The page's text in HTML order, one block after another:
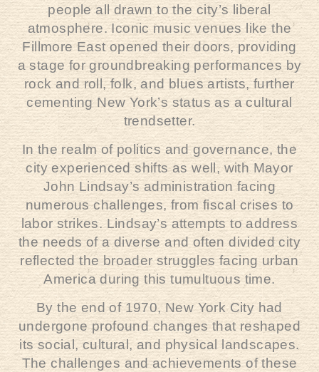
people all drawn to the city’s liberal
atmosphere. Iconic music venues like the
Fillmore East opened their doors, providing
a stage for groundbreaking performances by
rock and roll, folk, and blues artists, further
cementing New York’s status as a cultural
trendsetter.
In the realm of politics and governance, the
city experienced shifts as well, with Mayor
John Lindsay’s administration facing
numerous challenges, from fiscal crises to
labor strikes. Lindsay’s attempts to address
the needs of a diverse and often divided city
reflected the broader struggles facing urban
America during this tumultuous time.
By the end of 1970, New York City had
undergone profound changes that reshaped
its social, cultural, and physical landscapes.
The challenges and achievements of these